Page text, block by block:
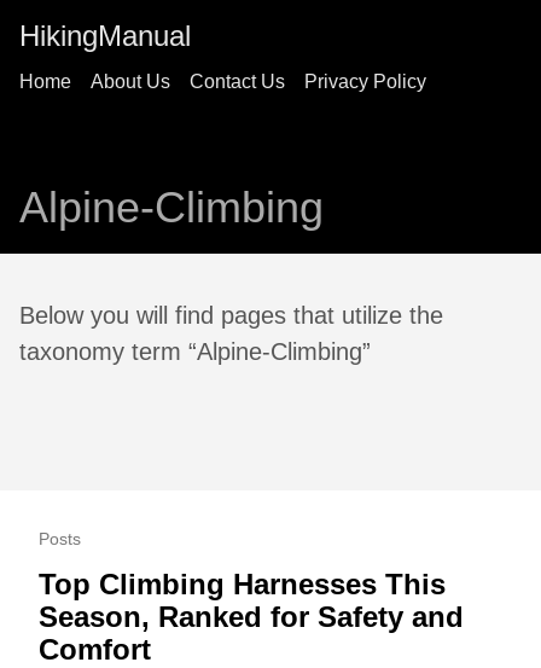
HikingManual
Home About Us Contact Us Privacy Policy
Alpine-Climbing
Below you will find pages that utilize the
taxonomy term “Alpine-Climbing”
Posts
Top Climbing Harnesses This
Season, Ranked for Safety and
Comfort